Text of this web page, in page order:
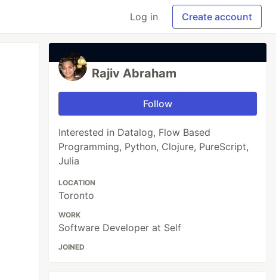
Log in Create account
Rajiv Abraham
Follow
Interested in Datalog, Flow Based
Programming, Python, Clojure, PureScript,
Julia
LOCATION
Toronto
WORK
Software Developer at Self
JOINED